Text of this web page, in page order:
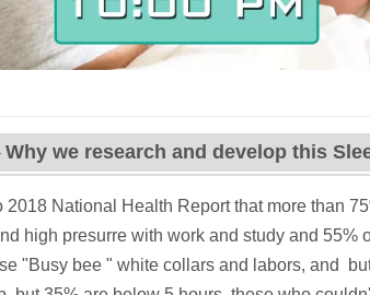
Why we research and develop this
2018 National Health Report that more than
high presurre with work and study and
"Busy bee " white collars and labors, and